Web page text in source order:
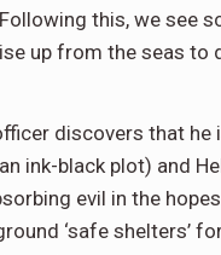
this, we see
up from the seas to
discovers that he
ink-black plot) and
evil in the
‘safe shelters’